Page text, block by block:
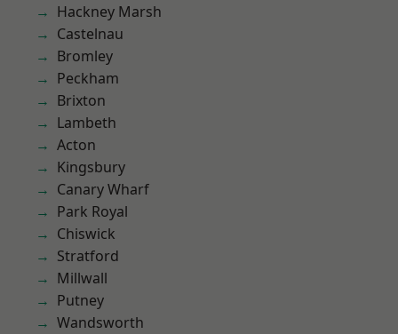
Hackney Marsh
Castelnau
Bromley
Peckham
Brixton
Lambeth
Acton
Kingsbury
Canary Wharf
Park Royal
Chiswick
Stratford
Millwall
Putney
Wandsworth